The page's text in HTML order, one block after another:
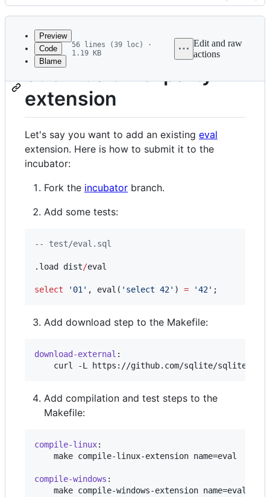
Latest
commit
History
metadata
and
controls
Preview
Code
Blame
56 lines (39 loc) ·
1.19 KB
Edit and raw
actions
Submit a third-party
extension
Let's say you want to add an existing eval
extension. Here is how to submit it to the
incubator:
Fork the incubator branch.
Add some tests:
-- test/eval.sql
.load dist/eval
select ' 01 ' , eval( ' select 42' ) = '42' ;
Add download step to the Makefile:
download-external :
curl -L https://github.com/sqlite/sqlite/
Add compilation and test steps to the
Makefile:
compile-linux:
compile-windows :